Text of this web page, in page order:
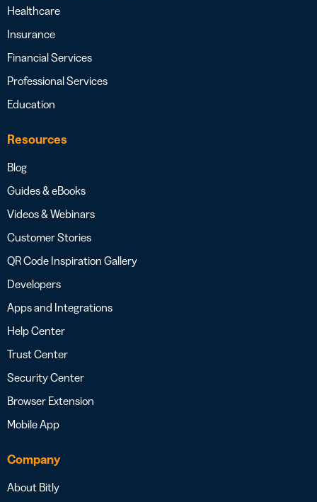
Healthcare
Insurance
Financial Services
Professional Services
Education
Resources
Blog
Guides & eBooks
Videos & Webinars
Customer Stories
QR Code Inspiration Gallery
Developers
Apps and Integrations
Help Center
Trust Center
Security Center
Browser Extension
Mobile App
Company
About Bitly